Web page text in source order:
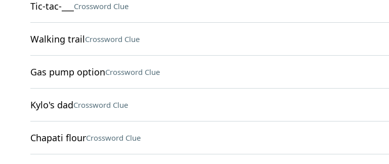
Tic-tac-___ Crossword Clue
Walking trailCrossword Clue
Gas pump optionCrossword Clue
Kylo's dadCrossword Clue
Chapati flourCrossword Clue